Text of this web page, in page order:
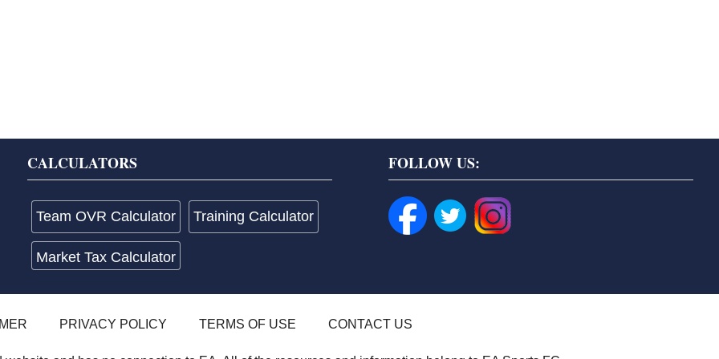
CALCULATORS
Team OVR Calculator Training Calculator
Market Tax Calculator
FOLLOW US:
PRIVACY POLICY TERMS OF USE CONTACT US